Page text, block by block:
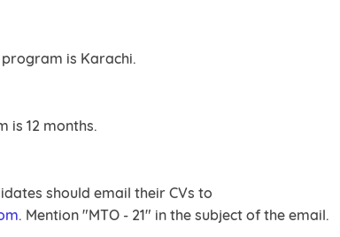
is Karachi.
is 12 months.
should email their CVs to
. Mention "MTO - 21" in the subject of the email.